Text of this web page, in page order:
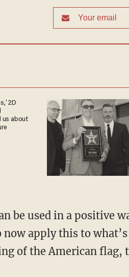
2D
us about
apply this to
of the American flag,